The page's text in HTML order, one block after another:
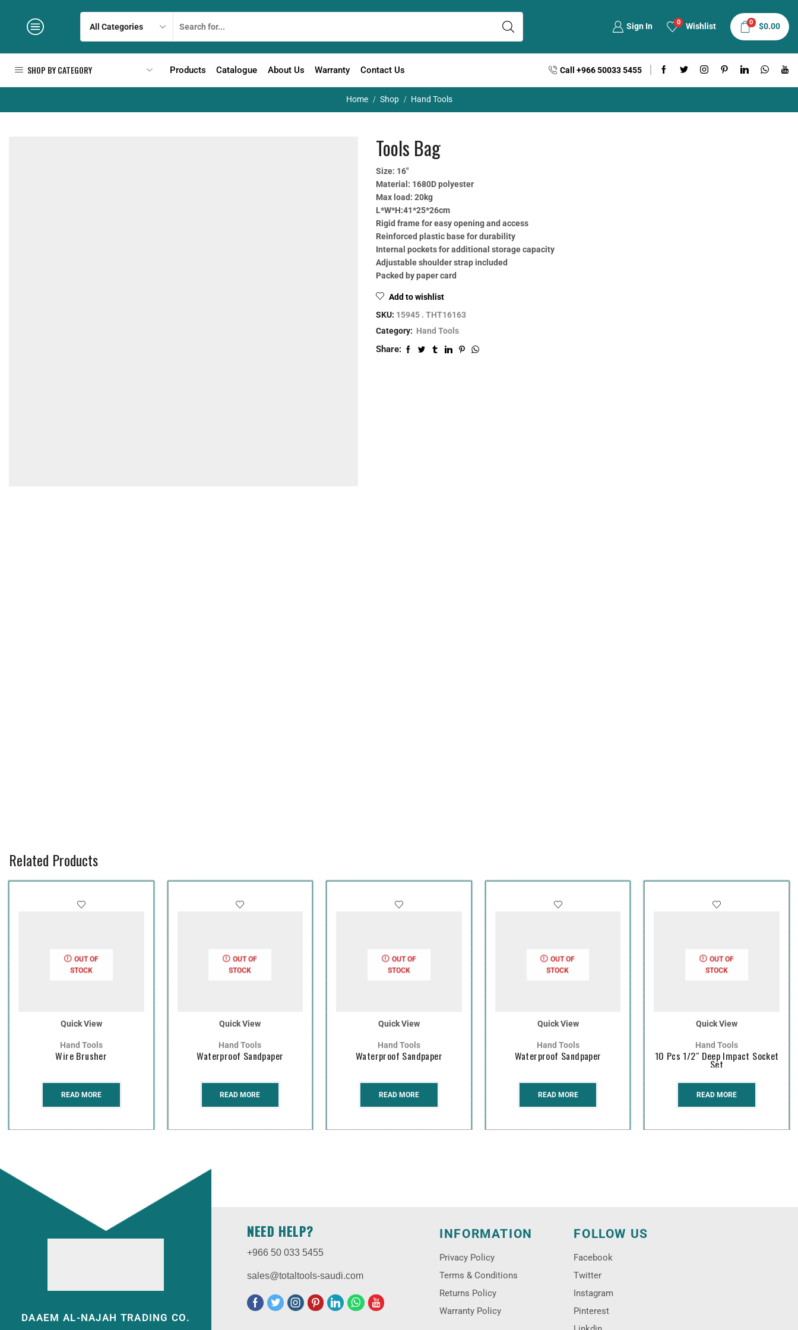
Sign In 0 Wishlist 0 $0.00
SHOP BY CATEGORY Products Catalogue About Us Warranty Contact Us Call +966 50033 5455
Home / Shop / Hand Tools
Tools Bag
Size: 16″
Material: 1680D polyester
Max load: 20kg
L*W*H:41*25*26cm
Rigid frame for easy opening and access
Reinforced plastic base for durability
Internal pockets for additional storage capacity
Adjustable shoulder strap included
Packed by paper card
Add to wishlist
SKU: 15945 . THT16163
Category: Hand Tools
Share:
Related Products
OUT OF
STOCK
Quick View
Hand Tools
Wire Brusher
READ MORE
OUT OF
STOCK
Quick View
Hand Tools
Waterproof Sandpaper
READ MORE
OUT OF
STOCK
Quick View
Hand Tools
Waterproof Sandpaper
READ MORE
OUT OF
STOCK
Quick View
Hand Tools
Waterproof Sandpaper
READ MORE
OUT OF
STOCK
Quick View
Hand Tools
10 Pcs 1/2″ Deep Impact Socket
Set
READ MORE
DAAEM AL-NAJAH TRADING CO.
NEED HELP?
+966 50 033 5455
sales@totaltools-saudi.com
INFORMATION
Privacy Policy
Terms & Conditions
Returns Policy
Warranty Policy
FOLLOW US
Facebook
Twitter
Instagram
Pinterest